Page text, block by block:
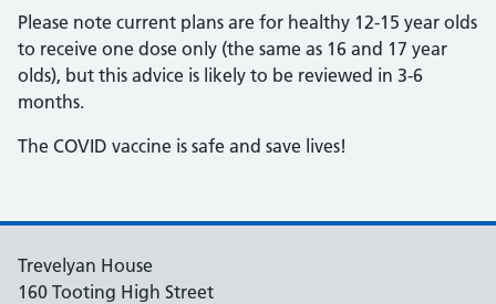
Please note current plans are for healthy 12-15 year olds
to receive one dose only (the same as 16 and 17 year
olds), but this advice is likely to be reviewed in 3-6
months.
The COVID vaccine is safe and save lives!
Trevelyan House
160 Tooting High Street